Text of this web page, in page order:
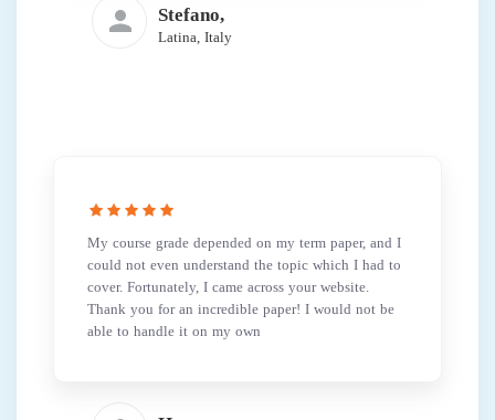
Stefano,
Latina, Italy
My course grade depended on my term paper, and I
could not even understand the topic which I had to
cover. Fortunately, I came across your website.
Thank you for an incredible paper! I would not be
able to handle it on my own